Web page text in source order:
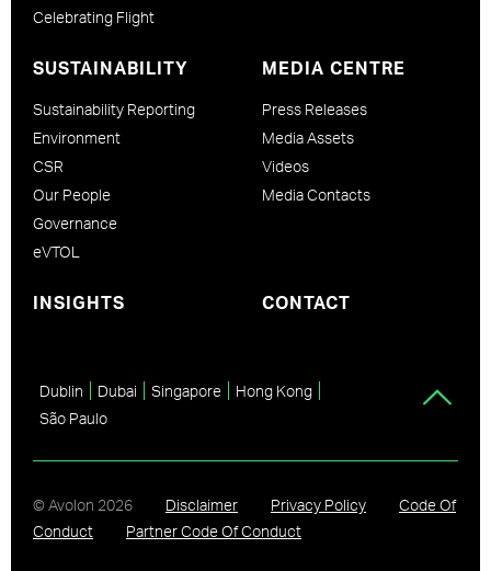
Celebrating Flight
SUSTAINABILITY
Sustainability Reporting
Environment
CSR
Our People
Governance
eVTOL
MEDIA CENTRE
Press Releases
Media Assets
Videos
Media Contacts
INSIGHTS CONTACT
Dublin Dubai Singapore
Hong Kong
São Paulo
© Avolon 2026 Disclaimer Privacy Policy
Code Of
Conduct
Partner Code Of Conduct